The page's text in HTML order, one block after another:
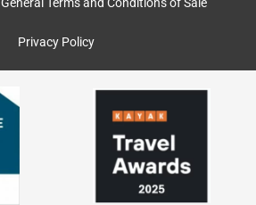
Privacy Policy